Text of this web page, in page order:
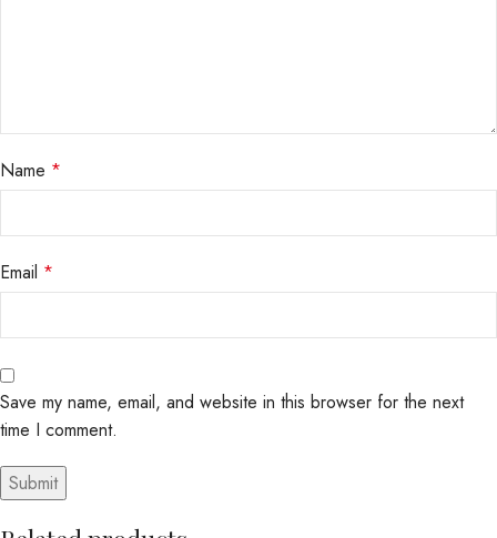
Name *
Email *
Save my name, email, and website in this browser for the next
time I comment.